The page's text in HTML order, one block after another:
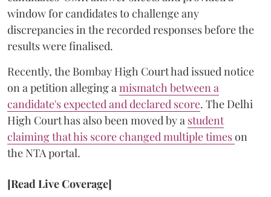
window for candidates to challenge any
discrepancies in the recorded responses before the
results were finalised.
Recently, the Bombay High Court had issued notice
on a petition alleging a mismatch between a
candidate's expected and declared score. The Delhi
High Court has also been moved by a student
claiming that his score changed multiple timeson
the NTA portal.
[Read Live Coverage]